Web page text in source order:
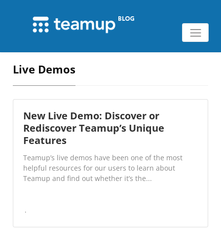
Live Demos
New Live Demo: Discover or
Rediscover Teamup’s Unique
Features
Teamup’s live demos have been one of the most
helpful resources for our users to learn about
Teamup and find out whether it’s the...